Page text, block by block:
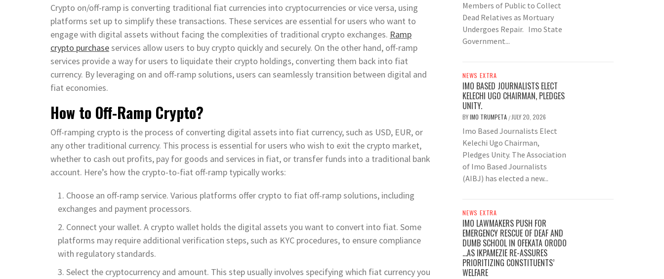
Crypto on/off-ramp is converting traditional fiat currencies into cryptocurrencies or vice versa, using
platforms set up to simplify these transactions. These services are essential for users who want to
engage with digital assets without facing the complexities of traditional crypto exchanges. Ramp
crypto purchaseservices allow users to buy crypto quickly and securely. On the other hand, off-ramp
services provide a way for users to liquidate their crypto holdings, converting them back into fiat
currency. By leveraging on and off-ramp solutions, users can seamlessly transition between digital and
fiat economies.
How to Off-Ramp Crypto?
Off-ramping crypto is the process of converting digital assets into fiat currency, such as USD, EUR, or
any other traditional currency. This process is essential for users who wish to exit the crypto market,
whether to cash out profits, pay for goods and services in fiat, or transfer funds into a traditional bank
account. Here’s how the crypto-to-fiat off-ramp typically works:
Choose an off-ramp service. Various platforms offer crypto to fiat off-ramp solutions, including
exchanges and payment processors.
Connect your wallet. A crypto wallet holds the digital assets you want to convert into fiat. Some
platforms may require additional verification steps, such as KYC procedures, to ensure compliance
with regulatory standards.
Select the cryptocurrency and amount. This step usually involves specifying which fiat currency you
Members of Public to Collect
Dead Relatives as Mortuary
Undergoes Repair. Imo State
Government...
NEWS EXTRA
IMO BASED JOURNALISTS ELECT
KELECHI UGO CHAIRMAN, PLEDGES
UNITY.
BYIMO TRUMPETA / JULY 20, 2026
Imo Based Journalists Elect
Kelechi Ugo Chairman,
Pledges Unity. The Association
of Imo Based Journalists
(AIBJ) has elected a new...
NEWS EXTRA
IMO LAWMAKERS PUSH FOR
EMERGENCY RESCUE OF DEAF AND
DUMB SCHOOL IN OFEKATA ORODO
…AS IKPAMEZIE RE-ASSURES
PRIORITIZING CONSTITUENTS’
WELFARE